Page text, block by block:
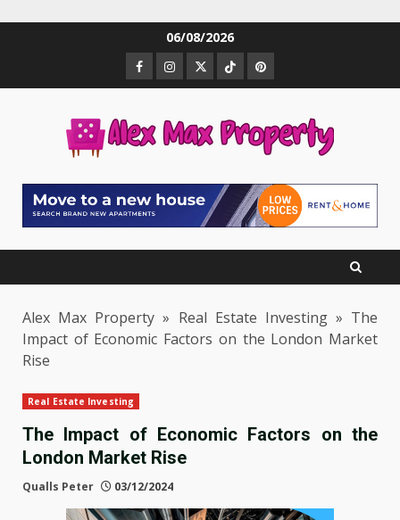
06/08/2026
Facebook
Instagram
TwitterTikTokPinterest
Alex Max Property » Real Estate Investing» The
Impact of Economic Factors on the London Market
Rise
Real Estate Investing
The Impact of Economic Factors on the
London Market Rise
Qualls Peter 03/12/2024